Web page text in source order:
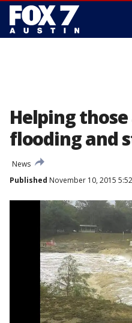
Helping
flooding and
News
Published November 10, 2015 5:52